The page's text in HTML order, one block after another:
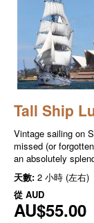
Tall Ship
Vintage sailing on
missed (or
an absolutely
天數: 2 小時 (左右)
從 AUD
AU$55.00